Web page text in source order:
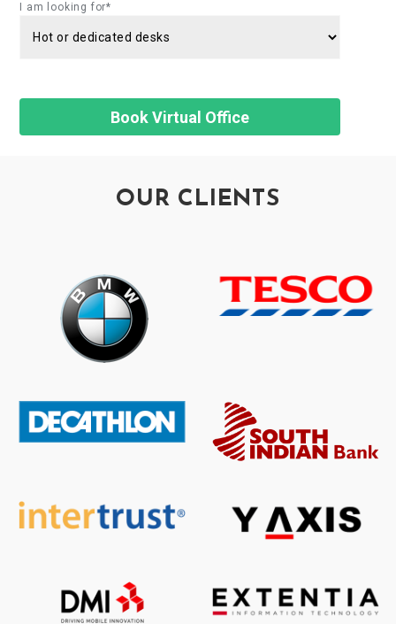
I am looking for*
OUR CLIENTS